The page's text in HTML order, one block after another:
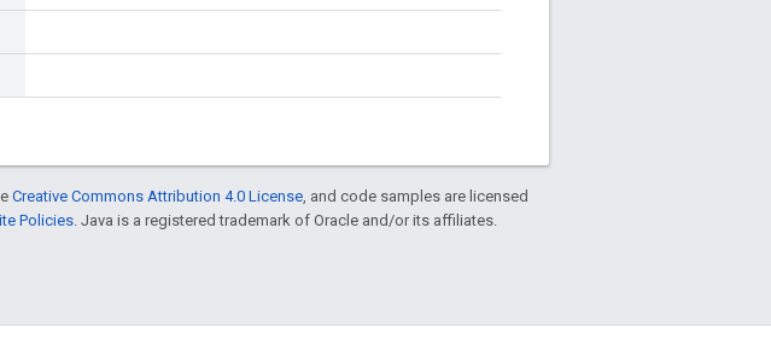
Creative Commons Attribution 4.0 License, and code samples are licensed
Policies. Java is a registered trademark of Oracle and/or its affiliates.